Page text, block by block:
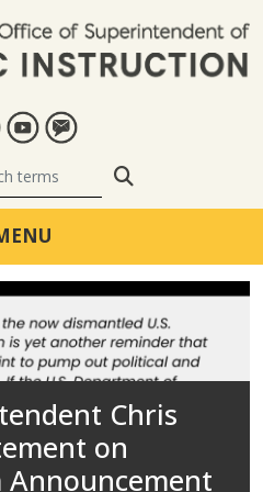
of
Chris
on
Announcement
of
Districts
a Cell
Chris
Statewide
Launch Course
Uphold
Rights
Schools
Advancing
Chris
on
High